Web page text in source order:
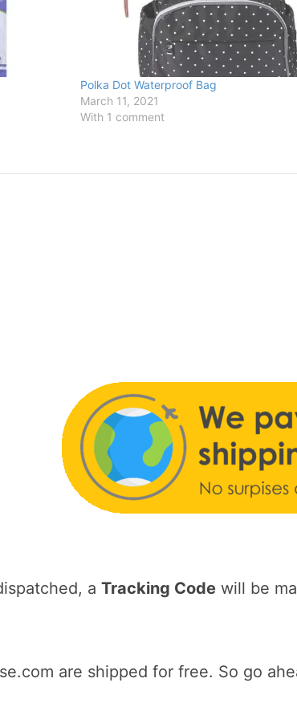
Polka Dot Waterproof Bag
March 11, 2021
With 1 comment
a Tracking Code will be
are shipped for free. So go